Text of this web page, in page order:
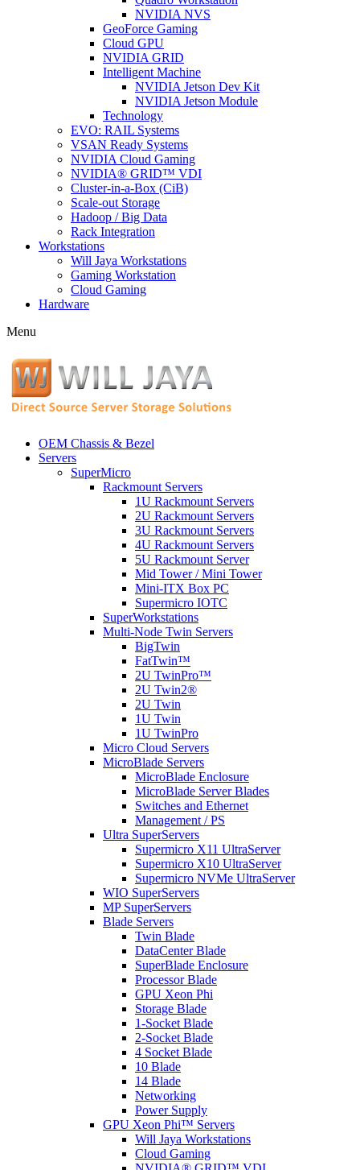
NVIDIA NVS
GeoForce Gaming
Cloud GPU
NVIDIA GRID
Intelligent Machine
NVIDIA Jetson Dev Kit
NVIDIA Jetson Module
Technology
EVO: RAIL Systems
VSAN Ready Systems
NVIDIA Cloud Gaming
NVIDIA® GRID™ VDI
Cluster-in-a-Box (CiB)
Scale-out Storage
Hadoop / Big Data
Rack Integration
Workstations
Will Jaya Workstations
Gaming Workstation
Cloud Gaming
Hardware
Menu
OEM Chassis & Bezel
Servers
SuperMicro
Rackmount Servers
1U Rackmount Servers
2U Rackmount Servers
3U Rackmount Servers
4U Rackmount Servers
5U Rackmount Server
Mid Tower / Mini Tower
Mini-ITX Box PC
Supermicro IOTC
SuperWorkstations
Multi-Node Twin Servers
BigTwin
FatTwin™
2U TwinPro™
2U Twin2®
2U Twin
1U Twin
1U TwinPro
Micro Cloud Servers
MicroBlade Servers
MicroBlade Enclosure
MicroBlade Server Blades
Switches and Ethernet
Management / PS
Ultra SuperServers
Supermicro X11 UltraServer
Supermicro X10 UltraServer
Supermicro NVMe UltraServer
WIO SuperServers
MP SuperServers
Blade Servers
Twin Blade
DataCenter Blade
SuperBlade Enclosure
Processor Blade
GPU Xeon Phi
Storage Blade
1-Socket Blade
2-Socket Blade
4 Socket Blade
10 Blade
14 Blade
Networking
Power Supply
GPU Xeon Phi™ Servers
Will Jaya Workstations
Cloud Gaming